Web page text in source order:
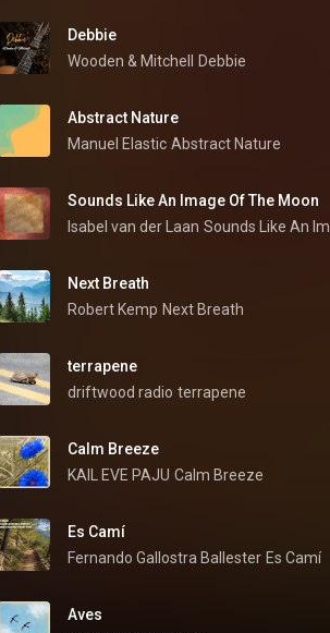
Debbie
Wooden & Mitchell
Debbie
Abstract Nature
Manuel Elastic Abstract Nature
Sounds Like An Image Of The Moon
Isabel van der Laan Sounds Like An
Next Breath
Robert Kemp Next Breath
terrapene
driftwood radio terrapene
Calm Breeze
KAIL EVE PAJU Calm Breeze
Es Camí
Fernando Gallostra Ballester Es Camí
Aves